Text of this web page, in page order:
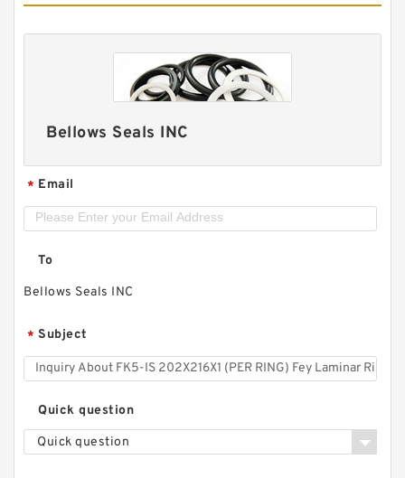
Bellows Seals INC
* Email
To
Bellows Seals INC
* Subject
Quick question
Quick question